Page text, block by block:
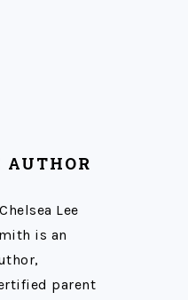
AUTHOR
Chelsea Lee
is an
parent